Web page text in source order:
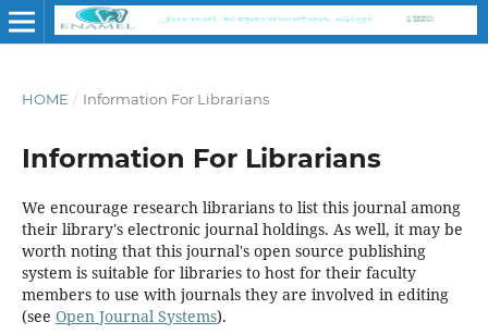
HOME / Information For Librarians
Information For Librarians
We encourage research librarians to list this journal among
their library's electronic journal holdings. As well, it may be
worth noting that this journal's open source publishing
system is suitable for libraries to host for their faculty
members to use with journals they are involved in editing
(see Open Journal Systems).